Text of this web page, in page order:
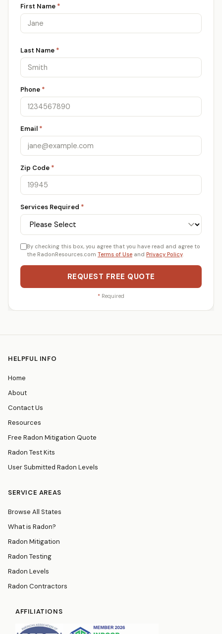
First Name *
Last Name *
Phone *
Email *
Zip Code *
Services Required *
By checking this box, you agree that you have read and agree to
the RadonResources.com Terms of Use and Privacy Policy.
REQUEST FREE QUOTE
* Required
HELPFUL INFO
Home
About
Contact Us
Resources
Free Radon Mitigation Quote
Radon Test Kits
User Submitted Radon Levels
SERVICE AREAS
Browse All States
What is Radon?
Radon Mitigation
Radon Testing
Radon Levels
Radon Contractors
AFFILIATIONS